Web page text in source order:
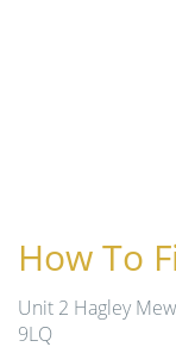
How To
Unit 2 Hagley
9LQ